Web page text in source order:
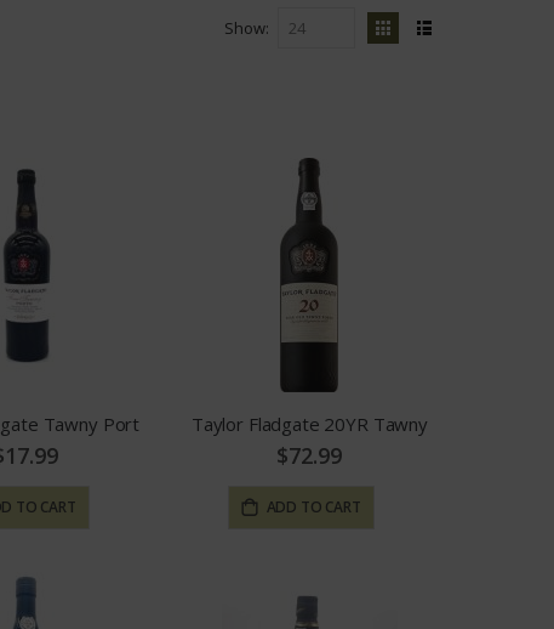
Show
View
Tawny Port
TO CART
Taylor Fladgate 20YR Tawny
$72.99
ADD TO CART